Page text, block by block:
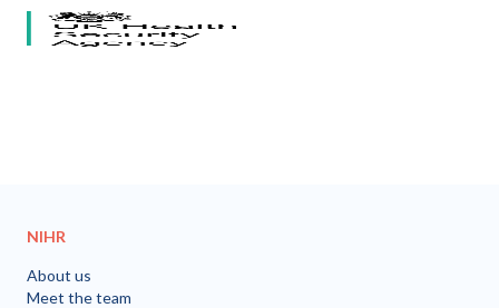
NIHR
About us
Meet the team